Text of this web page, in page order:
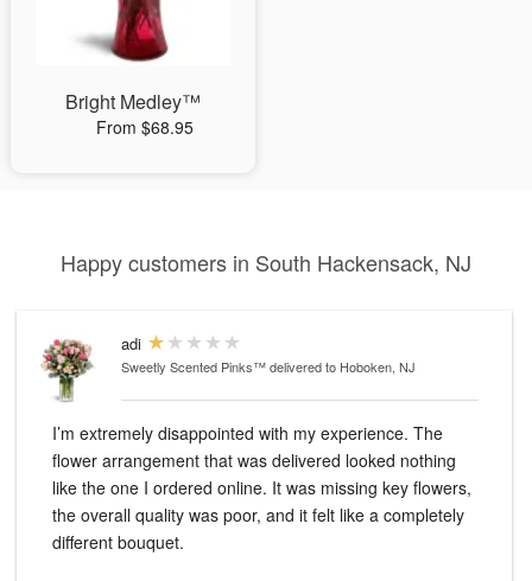
Bright Medley™
From $68.95
Happy customers in South Hackensack, NJ
adi
Sweetly Scented Pinks™delivered to Hoboken, NJ
I’m extremely disappointed with my experience. The
flower arrangement that was delivered looked nothing
like the one I ordered online. It was missing key flowers,
the overall quality was poor, and it felt like a completely
different bouquet.